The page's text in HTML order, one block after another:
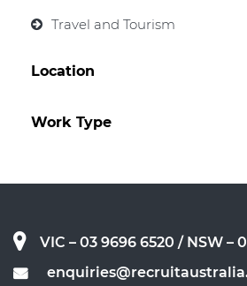
Travel and Tourism
Location
Work Type
VIC – 03 9696 6520 / NSW –